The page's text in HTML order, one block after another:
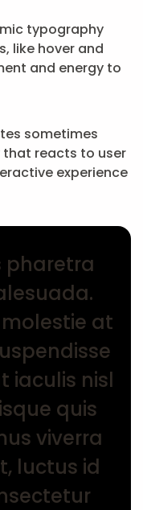
typography
like hover and
and energy to
sometimes
reacts to user
experience
pharetra
molestie at
iaculis nisl
quis
viverra
luctus id